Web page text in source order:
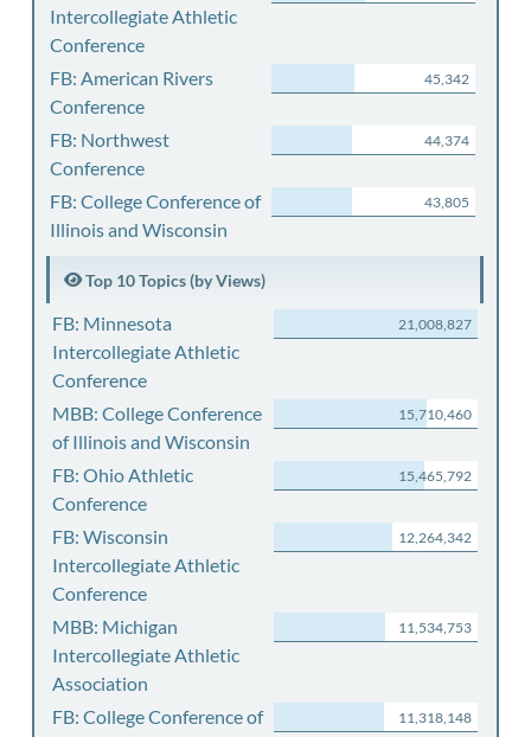
Intercollegiate Athletic
Conference
FB: American Rivers
Conference
45,342
FB: Northwest
Conference
44,374
FB: College Conference of
Illinois and Wisconsin
43,805
Top 10 Topics (by Views)
FB: Minnesota
Intercollegiate Athletic
Conference
21,008,827
MBB: College Conference
of Illinois and Wisconsin
15,710,460
FB: Ohio Athletic
Conference
15,465,792
FB: Wisconsin
Intercollegiate Athletic
Conference
12,264,342
MBB: Michigan
Intercollegiate Athletic
Association
11,534,753
FB: College Conference of
11,318,148